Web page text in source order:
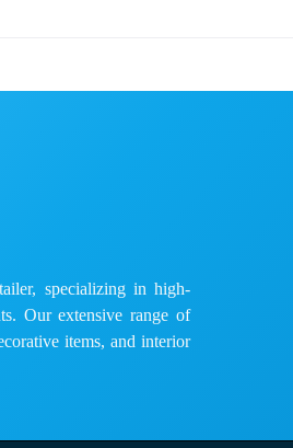
specializing in high-
Our extensive range of
items, and interior